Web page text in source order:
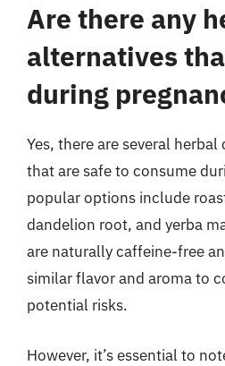
Are there any
alternatives
during
Yes, there are several
that are safe to consume
popular options include
dandelion root, and yerba
are naturally caffeine-free
similar flavor and aroma to
potential risks.
However, it’s essential to